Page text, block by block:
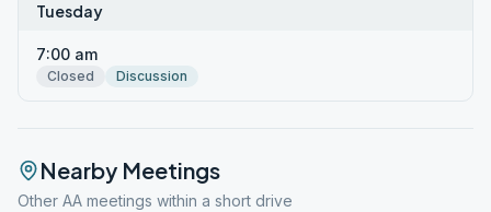
Tuesday
7:00 am
Closed Discussion
Nearby Meetings
Other AA meetings within a short drive